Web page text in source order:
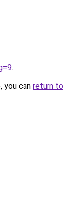
.
you can return to